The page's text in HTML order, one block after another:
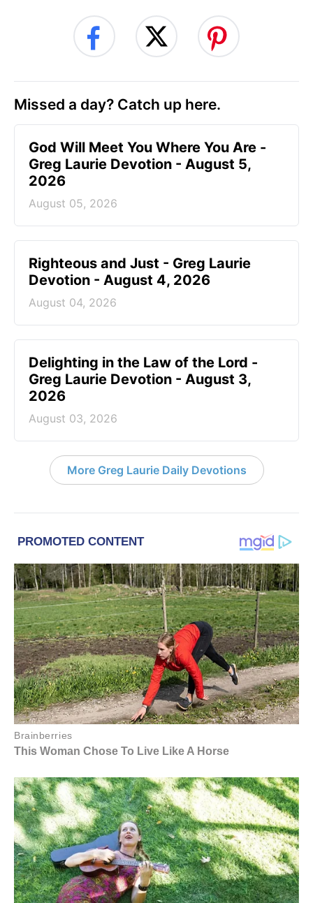
Missed a day? Catch up here.
God Will Meet You Where You Are -
Greg Laurie Devotion - August 5,
2026
August 05, 2026
Righteous and Just - Greg Laurie
Devotion - August 4, 2026
August 04, 2026
Delighting in the Law of the Lord -
Greg Laurie Devotion - August 3,
2026
August 03, 2026
More Greg Laurie Daily Devotions